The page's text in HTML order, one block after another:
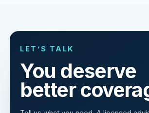
You deserve
better